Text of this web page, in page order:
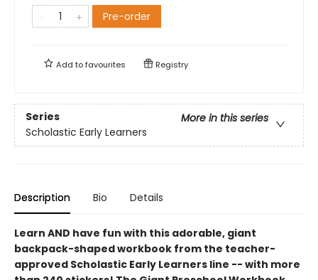
Pre-order
Add tofavourites Registry
Series
More in this series
Scholastic Early Learners
Description Bio Details
Learn AND have fun with this adorable, giant
backpack-shaped workbook from the teacher-
approved Scholastic Early Learners line -- with more